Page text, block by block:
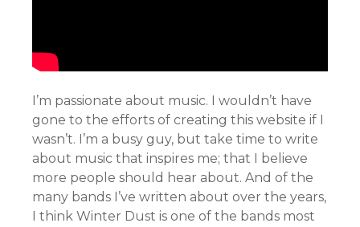
I’m passionate about music. I wouldn’t have
gone to the efforts of creating this website if I
wasn’t. I’m a busy guy, but take time to write
about music that inspires me; that I believe
more people should hear about. And of the
many bands I’ve written about over the years,
I think Winter Dust is one of the bands most